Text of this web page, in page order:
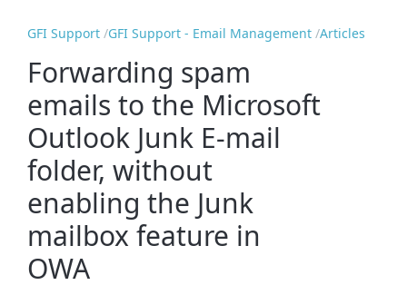
GFI Support GFI Support - Email Management Articles
Forwarding spam
emails to the Microsoft
Outlook Junk E-mail
folder, without
enabling the Junk
mailbox feature in
OWA